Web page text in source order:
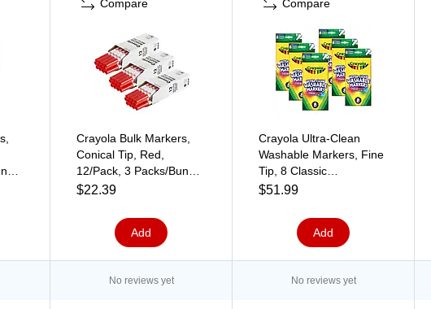
Compare
Crayola Bulk Markers,
Conical Tip, Red,
12/Pack, 3 Packs/Bundle
(BIN587700038-3)
$22.39
Add
Compare
Crayola Ultra-Clean
Washable Markers, Fine
Tip, 8 Classic
Colors/Box, 6 Boxes
$51.99
Add
No reviews yet No reviews yet